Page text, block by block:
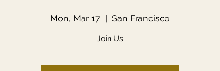
Mon, Mar 17 San Francisco
Join Us